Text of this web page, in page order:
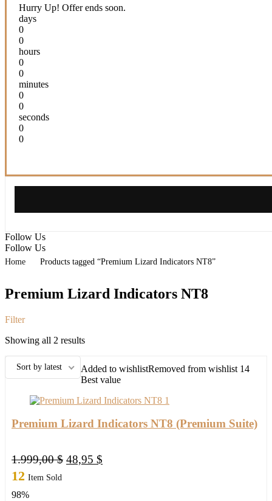
5.825,00 $.64,95 $.
Hurry Up! Offer ends soon.
days
0
0
hours
0
0
minutes
0
0
seconds
0
0
Follow Us
Follow Us
Home Products tagged “Premium Lizard Indicators NT8”
Premium Lizard Indicators NT8
Filter
Showing all 2 resultsSorted
Sort by latest Added to wishlistRemoved from wishlist 14
Best value
Premium Lizard Indicators NT8 (Premium Suite)
1.999,00$ Original
48,95 $
12 Item Sold
98%